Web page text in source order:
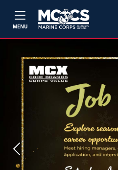
MENU
Previous